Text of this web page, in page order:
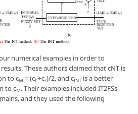
numerical examples in order to
These authors claimed that cNT is
to cM = (cl +cr)/2, and cINTis a better
to cM. Their examples included IT2FSs
and they used the following